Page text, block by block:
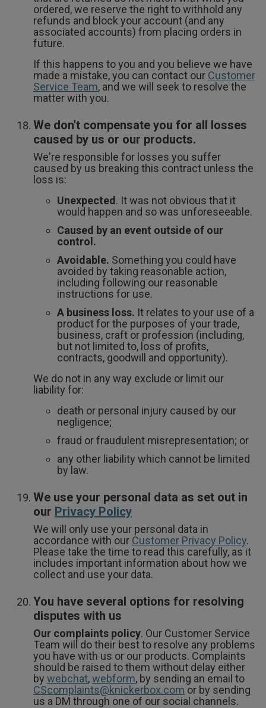
ordered, we reserve the right to withhold any
refunds and block your account (and any
associated accounts) from placing orders in
future.
If this happens to you and you believe we have
made a mistake, you can contact our Customer
Service Team, and we will seek to resolve the
matter with you.
We don't compensate you for all losses
caused by us or our products.
We're responsible for losses you suffer
caused by us breaking this contract unless the
loss is:
Unexpected . It was not obvious that it
would happen and so was unforeseeable.
Caused by an event outside of our
control.
Avoidable. Something you could have
avoided by taking reasonable action,
including following our reasonable
instructions for use.
A business loss. It relates to your use of a
product for the purposes of your trade,
business, craft or profession (including,
but not limited to, loss of profits,
contracts, goodwill and opportunity).
We do not in any way exclude or limit our
liability for:
death or personal injury caused by our
negligence;
fraud or fraudulent misrepresentation; or
any other liability which cannot be limited
by law.
We use your personal data as set out in
our Privacy Policy
We will only use your personal data in
accordance with our Customer Privacy Policy.
Please take the time to read this carefully, as it
includes important information about how we
collect and use your data.
You have several options for resolving
disputes with us
Our complaints policy. Our Customer Service
Team will do their best to resolve any problems
you have with us or our products. Complaints
should be raised to them without delay either
by webchat,webform, by sending an email to
CScomplaints@knickerbox.com or by sending
us a DM through one of our social channels.